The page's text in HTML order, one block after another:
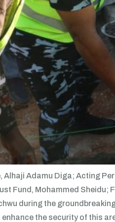
Alhaji Adamu Diga; Acting
Fund, Mohammed
during the
the security of this